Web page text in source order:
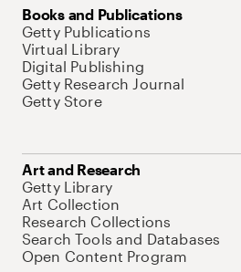
Books and Publications
Getty Publications
Virtual Library
Digital Publishing
Getty Research Journal
Getty Store
Art and Research
Getty Library
Art Collection
Research Collections
Search Tools and Databases
Open Content Program